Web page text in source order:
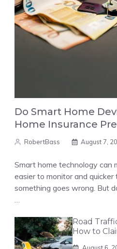
Do Smart Home
Home Insurance
RobertBass August 7,
Smart home technology can
easier to monitor and
something goes wrong. But
Road
How to
August 6,